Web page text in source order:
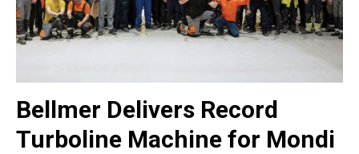
Bellmer Delivers Record
Turboline Machine for Mondi